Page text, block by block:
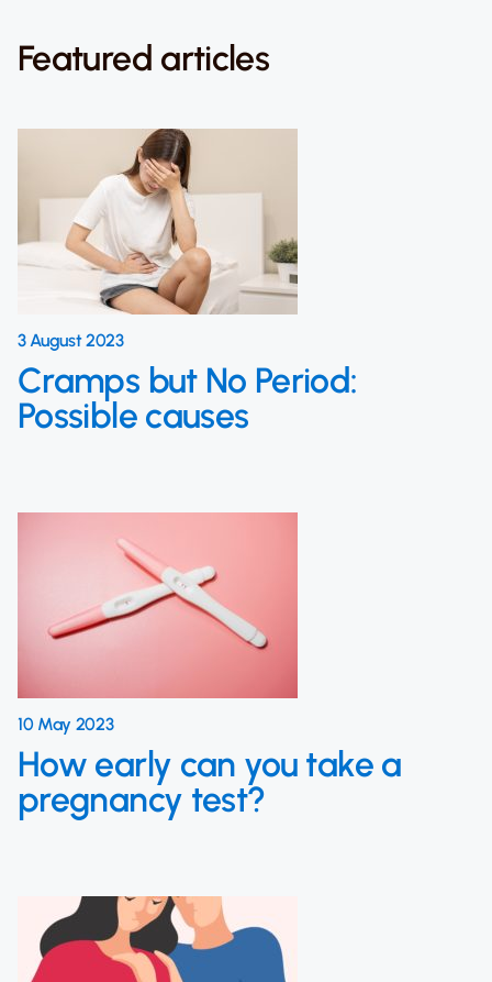
Featured articles
3 August 2023
Cramps but No Period:
Possible causes
10 May 2023
How early can you take a
pregnancy test?